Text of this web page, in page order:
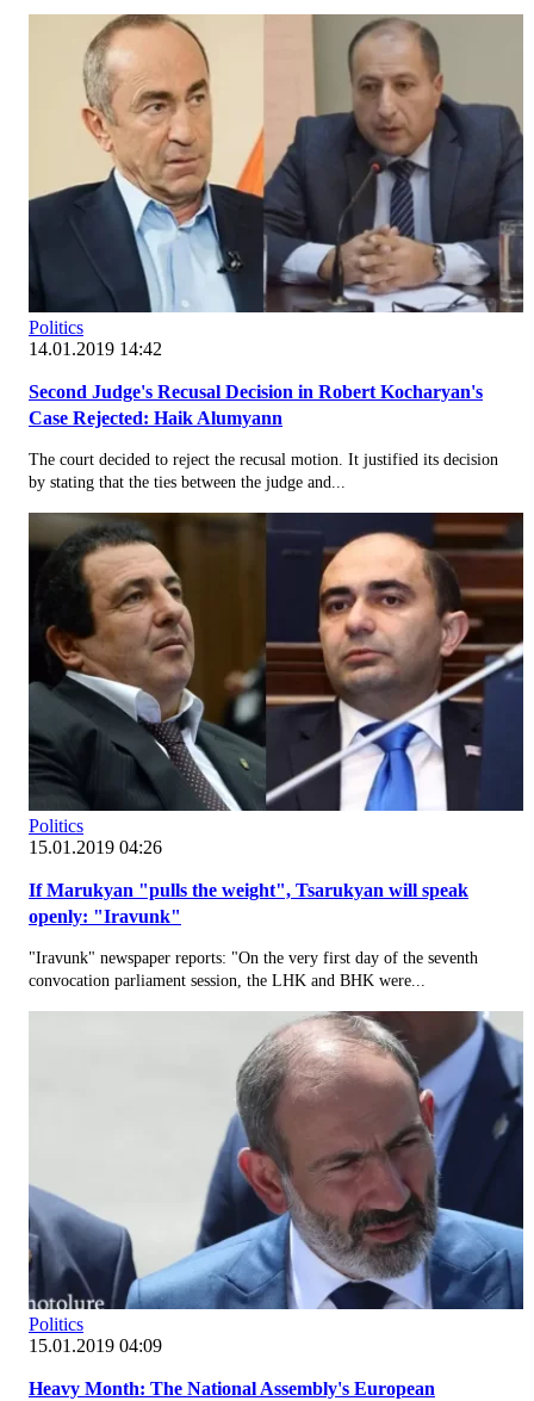
Politics
14.01.2019 14:42
Second Judge's Recusal Decision in Robert Kocharyan's
Case Rejected: Haik Alumyann
The court decided to reject the recusal motion. It justified its decision
by stating that the ties between the judge and...
Politics
15.01.2019 04:26
If Marukyan "pulls the weight", Tsarukyan will speak
openly: "Iravunk"
"Iravunk" newspaper reports: "On the very first day of the seventh
convocation parliament session, the LHK and BHK were...
Politics
15.01.2019 04:09
Heavy Month: The National Assembly's European